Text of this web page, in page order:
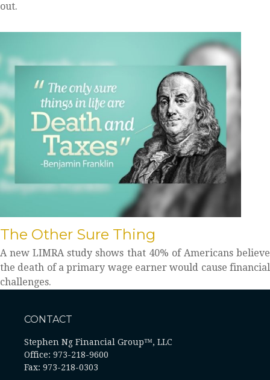
out.
The Other Sure Thing
A new LIMRA study shows that 40% of Americans believe
the death of a primary wage earner would cause financial
challenges.
CONTACT
Stephen Ng Financial Group™, LLC
Office: 973-218-9600
Fax: 973-218-0303